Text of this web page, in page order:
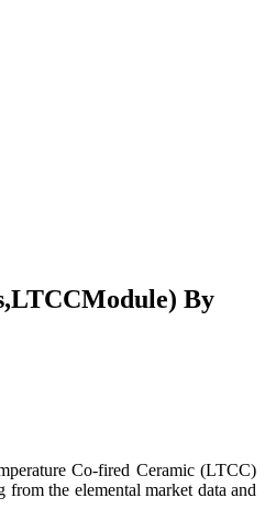
By
Co-fired Ceramic (LTCC)
the elemental market data and